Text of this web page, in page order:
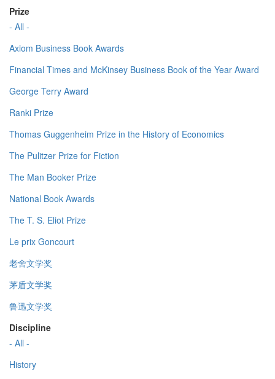
Prize
- All -
Axiom Business Book Awards
Financial Times and McKinsey Business Book of the Year Award
George Terry Award
Ranki Prize
Thomas Guggenheim Prize in the History of Economics
The Pulitzer Prize for Fiction
The Man Booker Prize
National Book Awards
The T. S. Eliot Prize
Le prix Goncourt
老舍文学奖
茅盾文学奖
鲁迅文学奖
Discipline
- All -
History